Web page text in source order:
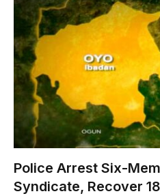
Police Arrest Six-
Syndicate, Recover